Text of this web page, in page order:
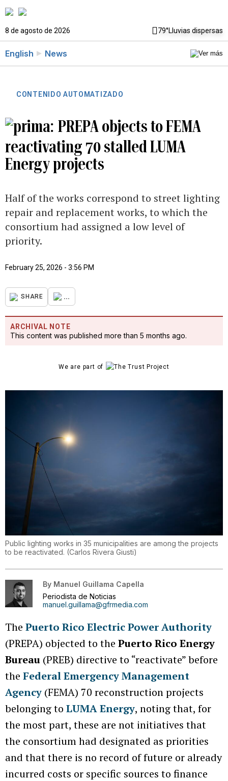
8 de agosto de 2026 79°Lluvias dispersas
English News
CONTENIDO AUTOMATIZADO
PREPA objects to FEMA
reactivating 70 stalled LUMA
Energy projects
Half of the works correspond to street lighting
repair and replacement works, to which the
consortium had assigned a low level of
priority.
February 25, 2026 - 3:56 PM
SHARE ...
ARCHIVAL NOTE
This content was published more than 5 months ago.
We are part of
Public lighting works in 35 municipalities are among the projects
to be reactivated. (Carlos Rivera Giusti)
By Manuel Guillama Capella
Periodista de Noticias
manuel.guillama@gfrmedia.com
The Puerto Rico Electric Power Authority
(PREPA) objected to the Puerto Rico Energy
Bureau (PREB) directive to “reactivate” before
the Federal Emergency Management
Agency (FEMA) 70 reconstruction projects
belonging to LUMA Energy, noting that, for
the most part, these are not initiatives that
the consortium had designated as priorities
and that there is no record of future or already
incurred costs or specific sources to finance